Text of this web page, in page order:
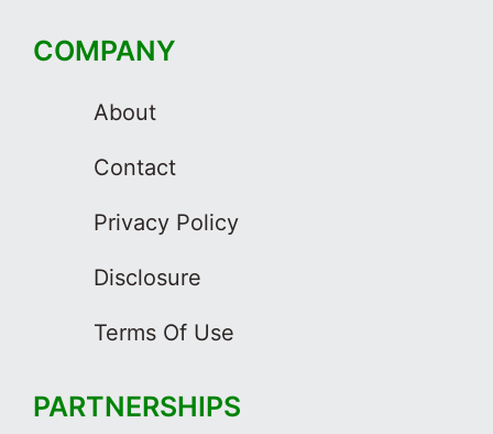
COMPANY
About
Contact
Privacy Policy
Disclosure
Terms Of Use
PARTNERSHIPS